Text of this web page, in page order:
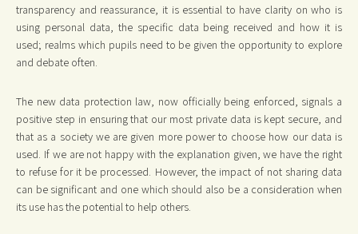
transparency and reassurance, it is essential to have clarity on who is
using personal data, the specific data being received and how it is
used; realms which pupils need to be given the opportunity to explore
and debate often.
The new data protection law, now officially being enforced, signals a
positive step in ensuring that our most private data is kept secure, and
that as a society we are given more power to choose how our data is
used. If we are not happy with the explanation given, we have the right
to refuse for it be processed. However, the impact of not sharing data
can be significant and one which should also be a consideration when
its use has the potential to help others.